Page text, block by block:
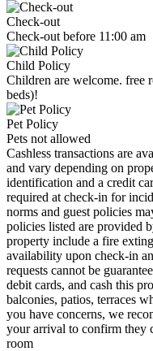
Check-out
Check-out before 11:00 am
Child Policy
Children are welcome. free
beds)!
Pet Policy
Pets not allowed
Cashless transactions are
and vary depending on
identification and a credit
required at check-in for
norms and guest policies
policies listed are provided
property include a fire
availability upon check-in
requests cannot be
debit cards, and cash this
balconies, patios, terraces
you have concerns, we
your arrival to confirm they
room